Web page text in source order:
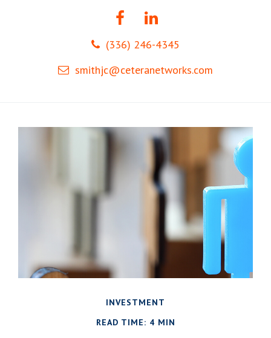
(336) 246-4345
smithjc@ceteranetworks.com
INVESTMENT
READ TIME: 4 MIN